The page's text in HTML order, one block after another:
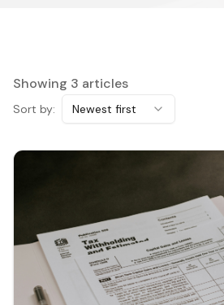
Showing 3 articles
Sort by: Newest first